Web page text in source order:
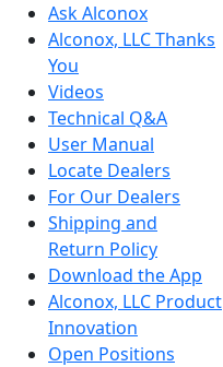
Ask Alconox
Alconox, LLC Thanks
You
Videos
Technical Q&A
User Manual
Locate Dealers
For Our Dealers
Shipping and
Return Policy
Download the App
Alconox, LLC Product
Innovation
Open Positions